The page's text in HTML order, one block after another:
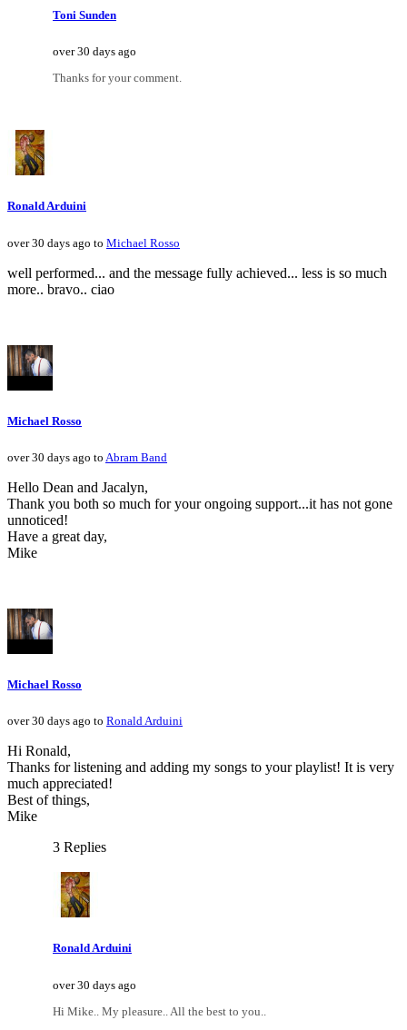
Toni Sunden
over 30 days ago
Thanks for your comment.
Ronald Arduini
over 30 days ago to Michael Rosso
well performed... and the message fully achieved... less is so much
more.. bravo.. ciao
Michael Rosso
over 30 days ago to Abram Band
Hello Dean and Jacalyn,
Thank you both so much for your ongoing support...it has not gone
unnoticed!
Have a great day,
Mike
Michael Rosso
over 30 days ago to Ronald Arduini
Hi Ronald,
Thanks for listening and adding my songs to your playlist! It is very
much appreciated!
Best of things,
Mike
3 Replies
Ronald Arduini
over 30 days ago
Hi Mike.. My pleasure.. All the best to you..